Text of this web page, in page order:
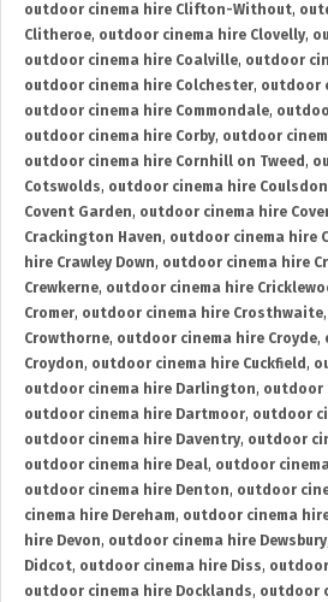
outdoor cinema hire Clifton-Without,
Clitheroe, outdoor cinema hire Clovelly,
outdoor cinema hire Coalville, outdoor
outdoor cinema hire Colchester, outdoor
outdoor cinema hire Commondale,
outdoor cinema hire Corby, outdoor
outdoor cinema hire Cornhill on Tweed ,
Cotswolds, outdoor cinema hire Coulsdon
Covent Garden, outdoor cinema hire
Crackington Haven, outdoor cinema hire
hire Crawley Down, outdoor cinema hire
Crewkerne, outdoor cinema hire
Cromer, outdoor cinema hire Crosthwaite,
Crowthorne, outdoor cinema hire Croyde,
Croydon, outdoor cinema hire Cuckfield ,
outdoor cinema hire Darlington, outdoor
outdoor cinema hire Dartmoor, outdoor
outdoor cinema hire Daventry, outdoor
outdoor cinema hire Deal, outdoor
outdoor cinema hire Denton, outdoor
cinema hire Dereham, outdoor cinema
hire Devon, outdoor cinema hire Dewsbury
Didcot, outdoor cinema hire Diss,
outdoor cinema hire Docklands, outdoor